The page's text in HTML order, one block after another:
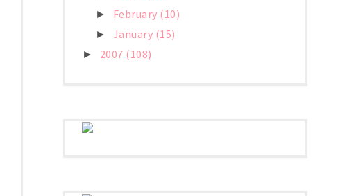
► February (10)
► January (15)
► 2007 (108)